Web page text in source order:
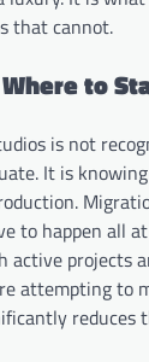
that cannot.
to
is not
It is
to happen all
projects
attempting to
reduces